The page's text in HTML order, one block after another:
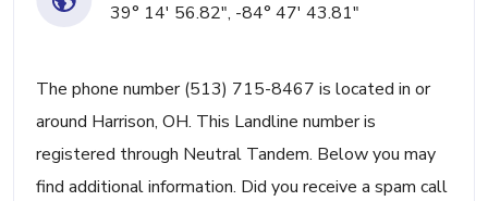
39° 14' 56.82", -84° 47' 43.81"
The phone number (513) 715-8467 is located in or
around Harrison, OH. This Landline number is
registered through Neutral Tandem. Below you may
find additional information. Did you receive a spam call